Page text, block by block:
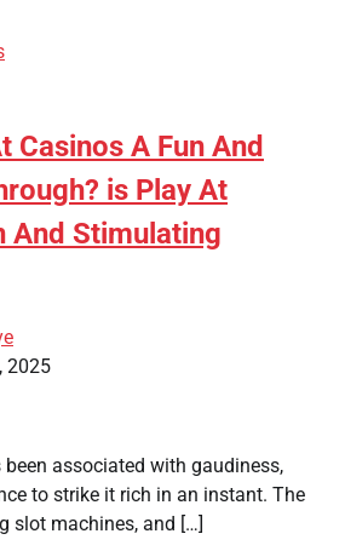
Casinos A Fun And
is Play At
And Stimulating
2025
associated with gaudiness,
to strike it rich in an instant. The
slot machines, and […]